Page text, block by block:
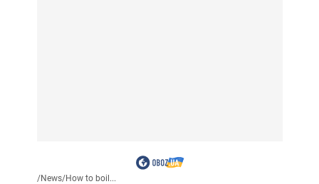
/News/How to boil...